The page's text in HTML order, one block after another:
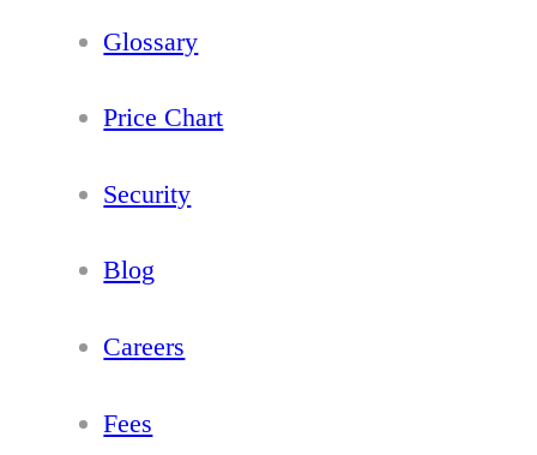
Glossary
Price Chart
Security
Blog
Careers
Fees